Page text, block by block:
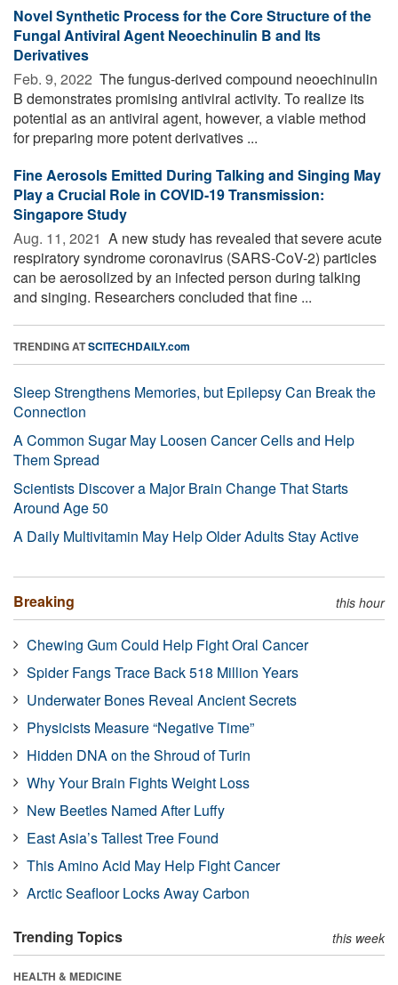
Novel Synthetic Process for the Core Structure of the
Fungal Antiviral Agent Neoechinulin B and Its
Derivatives
Feb. 9, 2022  The fungus-derived compound neoechinulin
B demonstrates promising antiviral activity. To realize its
potential as an antiviral agent, however, a viable method
for preparing more potent derivatives ...
Fine Aerosols Emitted During Talking and Singing May
Play a Crucial Role in COVID-19 Transmission:
Singapore Study
Aug. 11, 2021  A new study has revealed that severe acute
respiratory syndrome coronavirus (SARS-CoV-2) particles
can be aerosolized by an infected person during talking
and singing. Researchers concluded that fine ...
TRENDING ATSCITECHDAILY.com
Sleep Strengthens Memories, but Epilepsy Can Break the
Connection
A Common Sugar May Loosen Cancer Cells and Help
Them Spread
Scientists Discover a Major Brain Change That Starts
Around Age 50
A Daily Multivitamin May Help Older Adults Stay Active
Breaking this hour
Chewing Gum Could Help Fight Oral Cancer
Spider Fangs Trace Back 518 Million Years
Underwater Bones Reveal Ancient Secrets
Physicists Measure “Negative Time”
Hidden DNA on the Shroud of Turin
Why Your Brain Fights Weight Loss
New Beetles Named After Luffy
East Asia’s Tallest Tree Found
This Amino Acid May Help Fight Cancer
Arctic Seafloor Locks Away Carbon
Trending Topics this week
HEALTH & MEDICINE